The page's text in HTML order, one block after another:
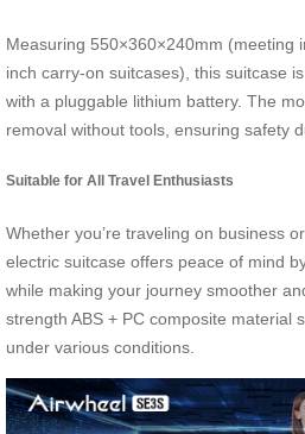
Measuring 550×360×240mm (meeting
inch carry-on suitcases), this suitcase
with a pluggable lithium battery. The
removal without tools, ensuring safety
Suitable for All Travel Enthusiasts
Whether you’re traveling on business
electric suitcase offers peace of mind
while making your journey smoother
strength ABS + PC composite material
under various conditions.